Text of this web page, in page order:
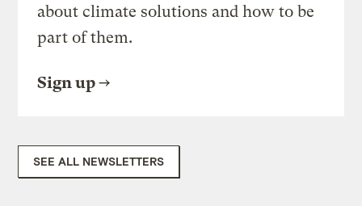
about climate solutions and how to be
part of them.
Sign up
SEE ALL NEWSLETTERS